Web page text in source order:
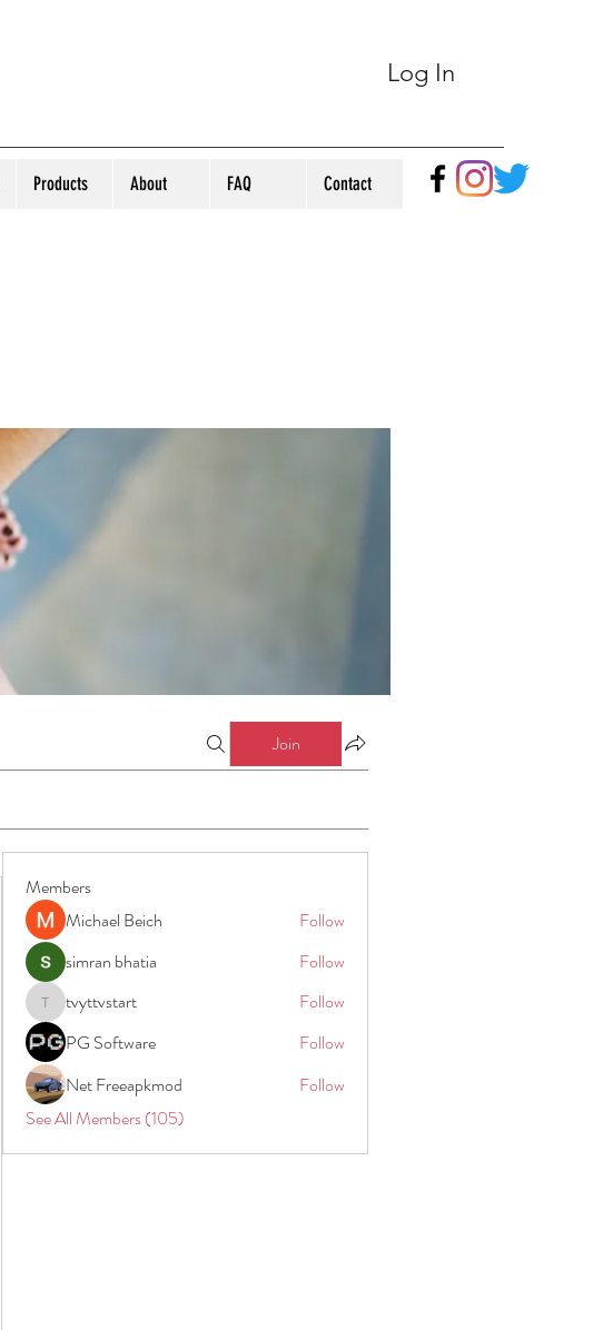
Log In
Products About FAQ Contact
Join
Members
Michael Beich
Follow
simran bhatia
Follow
tvyttvstart
tvyttvstart
Follow
PG Software
Follow
Net Freeapkmod
Follow
See All Members (105)